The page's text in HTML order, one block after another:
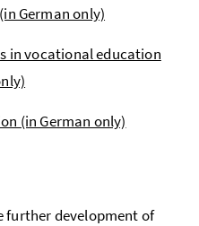
German only)
in vocational education
(in German only)
further development of